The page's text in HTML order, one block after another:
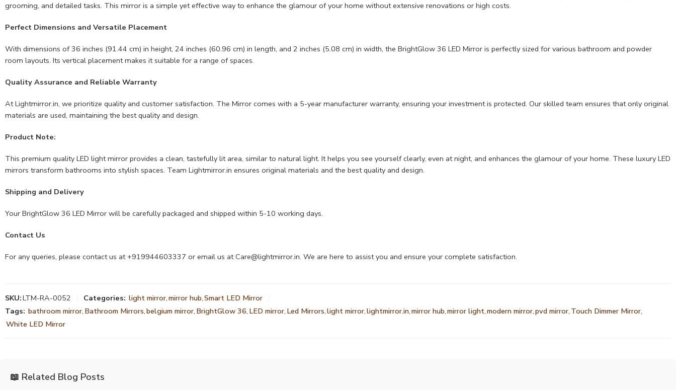
grooming, and detailed tasks. This mirror is a simple yet effective way to enhance the glamour of your home without extensive renovations or high costs.
Perfect Dimensions and Versatile Placement
With dimensions of 36 inches (91.44 cm) in height, 24 inches (60.96 cm) in length, and 2 inches (5.08 cm) in width, the BrightGlow 36 LED Mirror is perfectly sized for various bathroom and powder
room layouts. Its vertical placement makes it suitable for a range of spaces.
Quality Assurance and Reliable Warranty
At Lightmirror.in, we prioritize quality and customer satisfaction. The Mirror comes with a 5-year manufacturer warranty, ensuring your investment is protected. Our skilled team ensures that only original
materials are used, maintaining the best quality and design.
Product Note:
This premium quality LED light mirror provides a clean, tastefully lit area, similar to natural light. It helps you see yourself clearly, even at night, and enhances the glamour of your home. These luxury LED
mirrors transform bathrooms into stylish spaces. Team Lightmirror.in ensures original materials and the best quality and design.
Shipping and Delivery
Your BrightGlow 36 LED Mirror will be carefully packaged and shipped within 5-10 working days.
Contact Us
For any queries, please contact us at +919944603337 or email us atCare@lightmirror.in. We are here to assist you and ensure your complete satisfaction.
SKU:LTM-RA-0052 Categories: light mirror,mirror hub,Smart LED Mirror
Tags: bathroom mirror, Bathroom Mirrors,belgium mirror, BrightGlow 36, LED mirror, Led Mirrors,light mirror,lightmirror.in,mirror hub,mirror light,modern mirror,pvd mirror, Touch Dimmer Mirror,
White LED Mirror
📖 Related Blog Posts